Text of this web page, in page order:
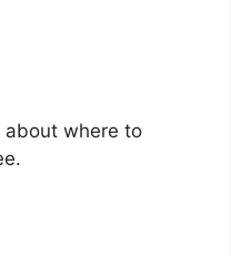
about where to